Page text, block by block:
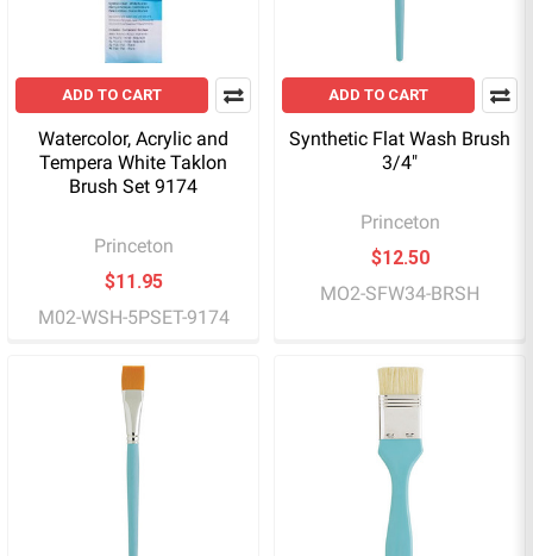
ADD TO CART
Watercolor, Acrylic and
Tempera White Taklon
Brush Set 9174
Princeton
$11.95
M02-WSH-5PSET-9174
ADD TO CART
Synthetic Flat Wash Brush
3/4"
Princeton
$12.50
MO2-SFW34-BRSH